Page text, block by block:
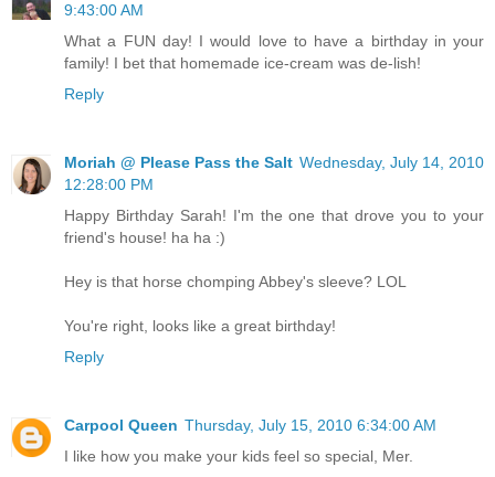
9:43:00 AM
What a FUN day! I would love to have a birthday in your
family! I bet that homemade ice-cream was de-lish!
Reply
Moriah @ Please Pass the Salt Wednesday, July 14, 2010
12:28:00 PM
Happy Birthday Sarah! I'm the one that drove you to your
friend's house! ha ha :)
Hey is that horse chomping Abbey's sleeve? LOL
You're right, looks like a great birthday!
Reply
Carpool Queen Thursday, July 15, 2010 6:34:00 AM
I like how you make your kids feel so special, Mer.